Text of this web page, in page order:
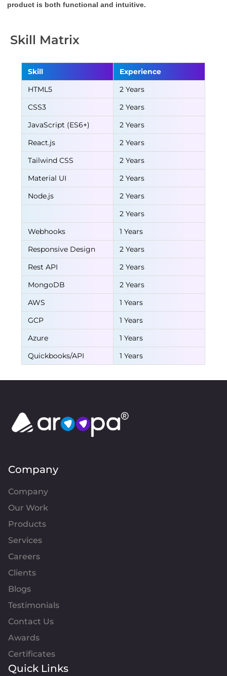
product is both functional and intuitive.
Skill Matrix
Skill
Experience
HTML5
2 Years
CSS3
2 Years
JavaScript (ES6+)
2 Years
React.js
2 Years
Tailwind CSS
2 Years
Material UI
2 Years
Node.js
2 Years
2 Years
Webhooks
1 Years
Responsive Design
2 Years
Rest API
2 Years
MongoDB
2 Years
AWS
1 Years
GCP
1 Years
Azure
1 Years
Quickbooks/API
1 Years
Company
Company
Our Work
Products
Services
Careers
Clients
Blogs
Testimonials
Contact Us
Awards
Certificates
Quick Links